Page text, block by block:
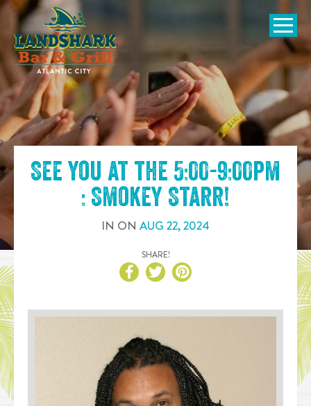
SKIP TO
CONTENT
Open
See you at the 5:00-9:00pm
: Smokey Starr!
IN ON AUG 22,2024
SHARE!